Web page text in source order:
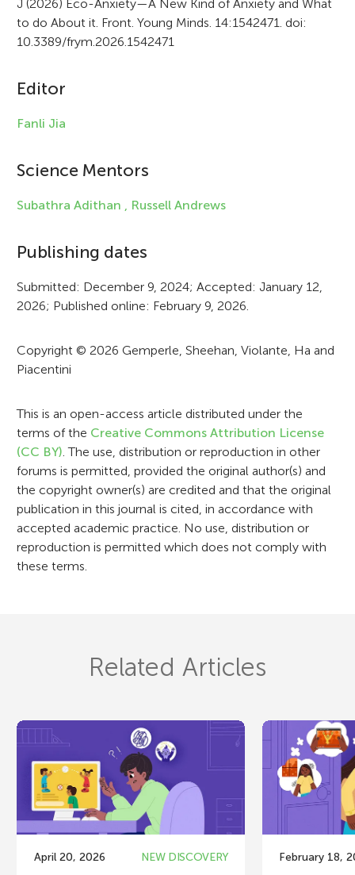
t
i
l
e
n
f
r
m
t
i
o
n
J (2026) Eco-Anxiety—A New Kind of Anxiety and What
to do About it. Front. Young Minds. 14:1542471. doi:
10.3389/frym.2026.1542471
Editor
Fanli Jia
Science Mentors
Subathra Adithan , Russell Andrews
Publishing dates
Submitted: December 9, 2024; Accepted: January 12,
2026; Published online: February 9, 2026.
Copyright © 2026 Gemperle, Sheehan, Violante, Ha and
Piacentini
This is an open-access article distributed under the
terms of the Creative Commons Attribution License
(CC BY) . The use, distribution or reproduction in other
forums is permitted, provided the original author(s) and
the copyright owner(s) are credited and that the original
publication in this journal is cited, in accordance with
accepted academic practice. No use, distribution or
reproduction is permitted which does not comply with
these terms.
Related Articles
April 20, 2026 NEW DISCOVERY February 18,